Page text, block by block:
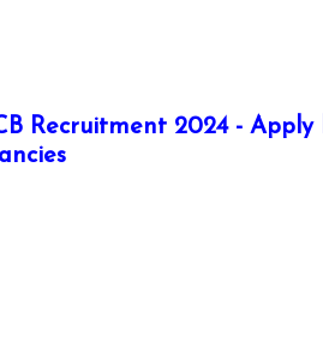
Recruitment 2024 -